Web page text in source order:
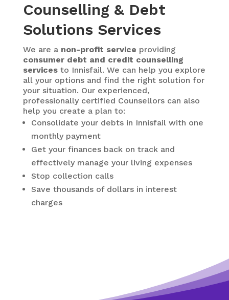
Counselling & Debt
Solutions Services
We are a non-profit service providing
consumer debt and credit counselling
servicesto Innisfail. We can help you explore
all your options and find the right solution for
your situation. Our experienced,
professionally certified Counsellors can also
help you create a plan to:
Consolidate your debts in Innisfailwith one
monthly payment
Get your finances back on track and
effectively manage your living expenses
Stop collection calls
Save thousands of dollars in interest
charges